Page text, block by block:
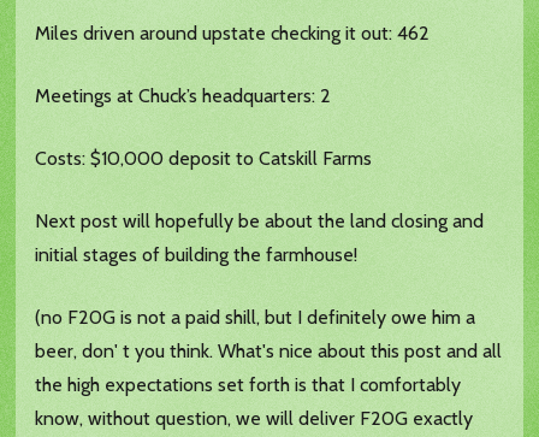
Miles driven around upstate checking it out: 462
Meetings at Chuck’s headquarters: 2
Costs: $10,000 deposit to Catskill Farms
Next post will hopefully be about the land closing and
initial stages of building the farmhouse!
(no F20G is not a paid shill, but I definitely owe him a
beer, don' t you think. What's nice about this post and all
the high expectations set forth is that I comfortably
know, without question, we will deliver F20G exactly